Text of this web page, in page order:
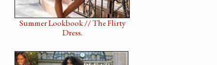
Summer Lookbook // The Flirty
Dress.